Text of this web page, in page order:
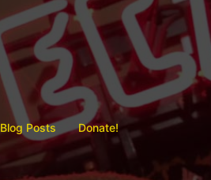
Blog Posts Donate!